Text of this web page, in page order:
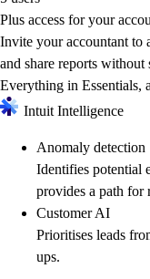
Plus access for your
Invite your accountant to
and share reports
Everything in Essentials,
Intuit Intelligence
Anomaly detection
Identifies potential
provides a path for
Customer AI
Prioritises leads
ups.